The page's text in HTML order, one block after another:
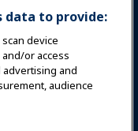
Member
data to provide:
device
or access
and
audience